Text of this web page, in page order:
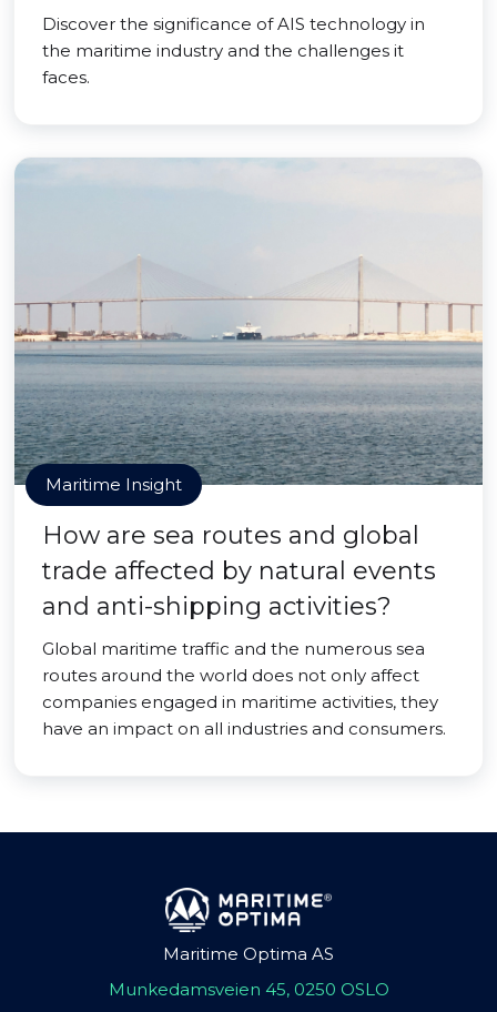
Discover the significance of AIS technology in
the maritime industry and the challenges it
faces.
Maritime Insight
How are sea routes and global
trade affected by natural events
and anti-shipping activities?
Global maritime traffic and the numerous sea
routes around the world does not only affect
companies engaged in maritime activities, they
have an impact on all industries and consumers.
Maritime Optima AS
Munkedamsveien 45, 0250 OSLO